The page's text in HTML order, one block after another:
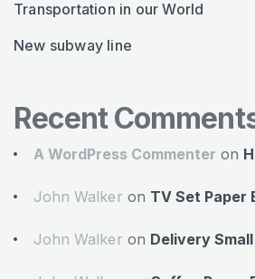
Transportation in our World
New subway line
Recent
A WordPress Commenter on
John Walker on TV Set Paper
John Walker on Delivery